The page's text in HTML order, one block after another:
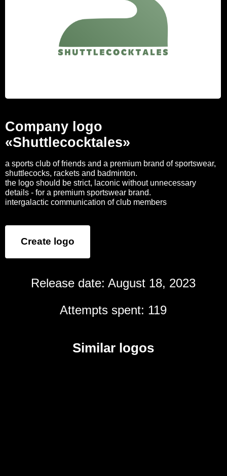
Company logo
«Shuttlecocktales»
a sports club of friends and a premium brand of sportswear,
shuttlecocks, rackets and badminton.
the logo should be strict, laconic without unnecessary
details - for a premium sportswear brand.
intergalactic communication of club members
Create logo
Release date: August 18, 2023
Attempts spent: 119
Similar logos